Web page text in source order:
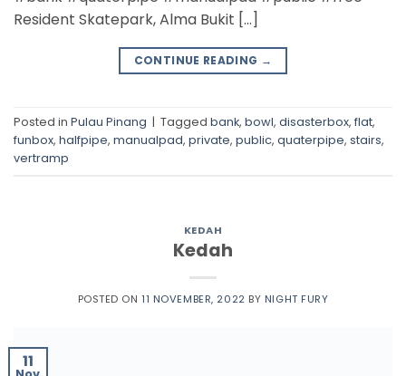
Resident Skatepark, Alma Bukit […]
CONTINUE READING →
Posted in Pulau Pinang | Tagged bank, bowl, disasterbox, flat,
funbox, halfpipe, manualpad, private, public, quaterpipe, stairs,
vertramp
KEDAH
Kedah
POSTED ON11 NOVEMBER, 2022 BY NIGHT FURY
11
Nov